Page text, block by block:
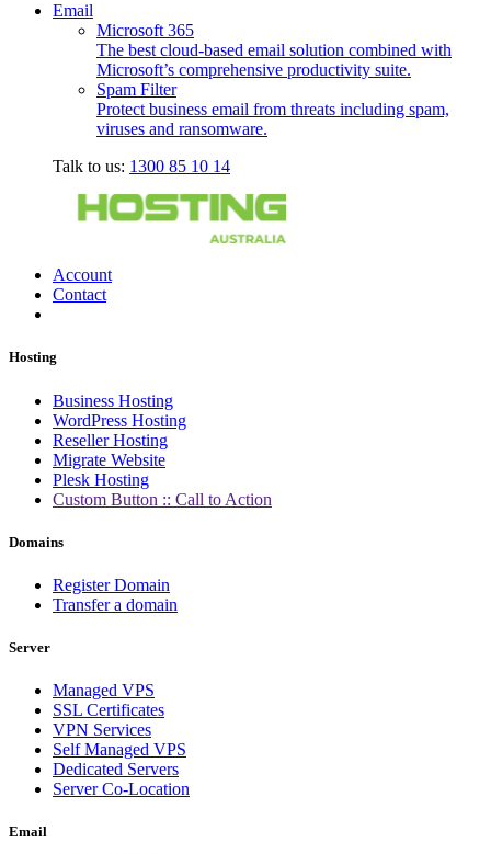
Email
Microsoft 365
The best cloud-based email solution combined with
Microsoft’s comprehensive productivity suite.
Spam Filter
Protect business email from threats including spam,
viruses and ransomware.
Talk to us: 1300 85 10 14
Account
Contact
Hosting
Business Hosting
WordPress Hosting
Reseller Hosting
Migrate Website
Plesk Hosting
Custom Button :: Call to Action
Domains
Register Domain
Transfer a domain
Server
Managed VPS
SSL Certificates
VPN Services
Self Managed VPS
Dedicated Servers
Server Co-Location
Email